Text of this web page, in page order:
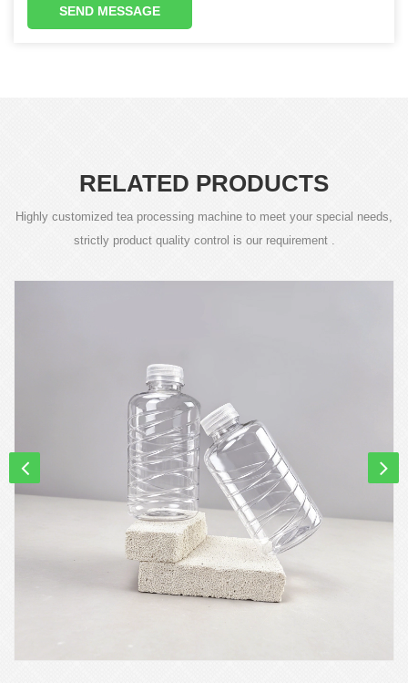
SEND MESSAGE
RELATED PRODUCTS
Highly customized tea processing machine to meet your special needs,
strictly product quality control is our requirement .